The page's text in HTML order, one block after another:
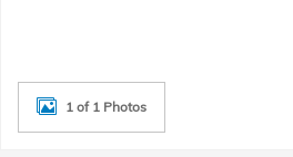
1 of 1 Photos